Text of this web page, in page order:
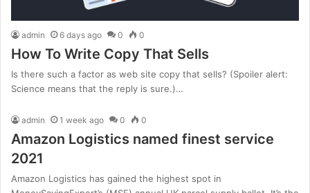
admin 6 days ago 0 0
How To Write Copy That Sells
Is there such a factor as web site copy that sells? (Spoiler alert:
Science means that the reply is sure.)…
admin 1 week ago 0 0
Amazon Logistics named finest service
2021
Amazon Logistics has gained the highest spot in